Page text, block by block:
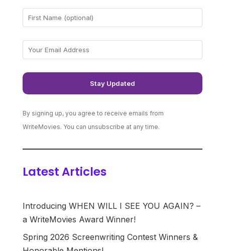
By signing up, you agree to receive emails from
WriteMovies. You can unsubscribe at any time.
Latest Articles
Introducing WHEN WILL I SEE YOU AGAIN? –
a WriteMovies Award Winner!
Spring 2026 Screenwriting Contest Winners &